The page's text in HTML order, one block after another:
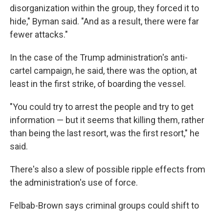
disorganization within the group, they forced it to
hide," Byman said. "And as a result, there were far
fewer attacks."
In the case of the Trump administration's anti-
cartel campaign, he said, there was the option, at
least in the first strike, of boarding the vessel.
"You could try to arrest the people and try to get
information — but it seems that killing them, rather
than being the last resort, was the first resort," he
said.
There's also a slew of possible ripple effects from
the administration's use of force.
Felbab-Brown says criminal groups could shift to